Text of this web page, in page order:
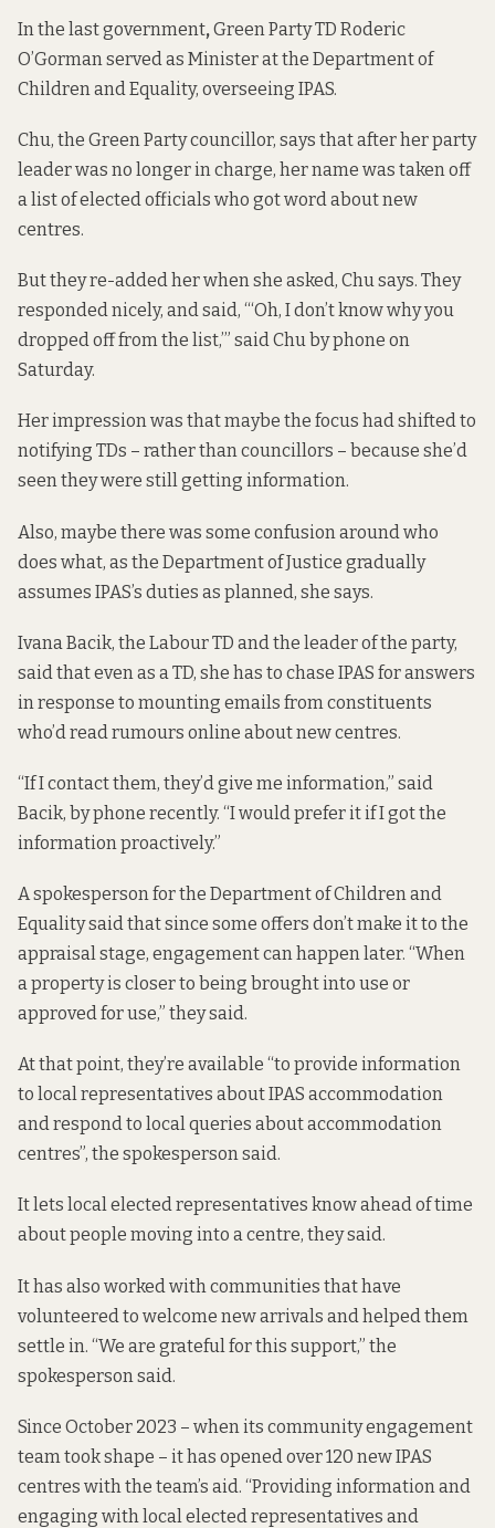
In the last government, Green Party TD Roderic
O’Gorman served as Minister at the Department of
Children and Equality, overseeing IPAS.
Chu, the Green Party councillor, says that after her party
leader was no longer in charge, her name was taken off
a list of elected officials who got word about new
centres.
But they re-added her when she asked, Chu says. They
responded nicely, and said, “‘Oh, I don’t know why you
dropped off from the list,’” said Chu by phone on
Saturday.
Her impression was that maybe the focus had shifted to
notifying TDs – rather than councillors – because she’d
seen they were still getting information.
Also, maybe there was some confusion around who
does what, as the Department of Justice gradually
assumes IPAS’s duties as planned, she says.
Ivana Bacik, the Labour TD and the leader of the party,
said that even as a TD, she has to chase IPAS for answers
in response to mounting emails from constituents
who’d read rumours online about new centres.
“If I contact them, they’d give me information,” said
Bacik, by phone recently. “I would prefer it if I got the
information proactively.”
A spokesperson for the Department of Children and
Equality said that since some offers don’t make it to the
appraisal stage, engagement can happen later. “When
a property is closer to being brought into use or
approved for use,” they said.
At that point, they’re available “to provide information
to local representatives about IPAS accommodation
and respond to local queries about accommodation
centres”, the spokesperson said.
It lets local electedrepresentatives know ahead of time
about people moving into a centre, they said.
It has also worked with communities that have
volunteered to welcome new arrivals and helped them
settle in. “We are grateful for this support,” the
spokesperson said.
Since October 2023 – when its community engagement
team took shape – it has opened over 120 new IPAS
centres with the team’s aid. “Providing information and
engaging with local elected representatives and